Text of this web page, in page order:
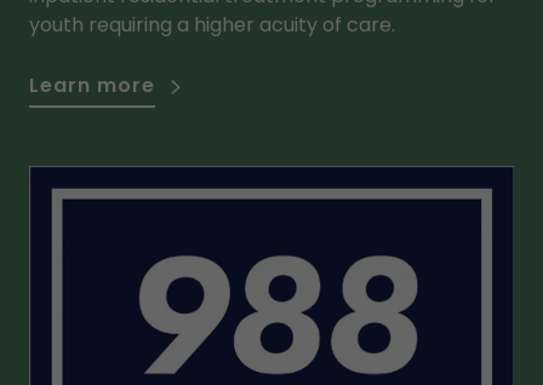
youth requiring a higher acuity of care.
Learn more